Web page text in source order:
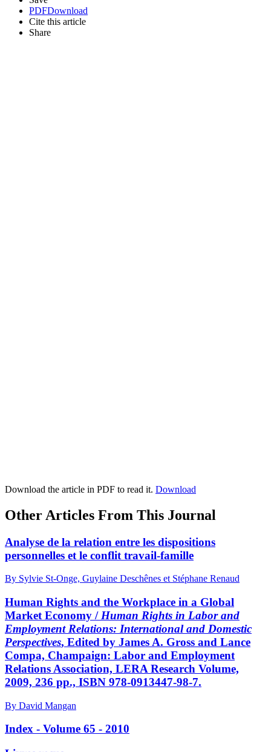
PDFDownload
Cite this article
Share
Download the article in PDF to read it. Download
Other Articles From This Journal
Analyse de la relation entre les dispositions
personnelles et le conflit travail-famille
By Sylvie St-Onge, Guylaine Deschênes et Stéphane Renaud
Human Rights and the Workplace in a Global
Market Economy / Human Rights in Labor and
Employment Relations: International and Domestic
Perspectives, Edited by James A. Gross and Lance
Compa, Champaign: Labor and Employment
Relations Association, LERA Research Volume,
2009, 236 pp., ISBN 978-0913447-98-7.
By David Mangan
Index - Volume 65 - 2010